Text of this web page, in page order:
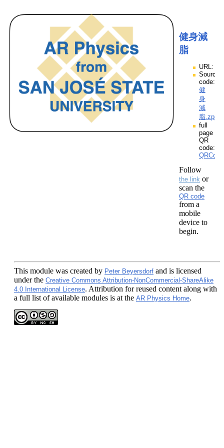
健身減
脂
URL:
Source
code:
健
身
減
脂.zpp
full
page
QR
code:
Follow
the link or
scan the
QR code
from a
mobile
device to
begin.
This module was created by Peter Beyersdorf and is licensed
under the Creative Commons Attribution-NonCommercial-ShareAlike
4.0 International License. Attribution for reused content along with
a full list of available modules is at the AR Physics Home.